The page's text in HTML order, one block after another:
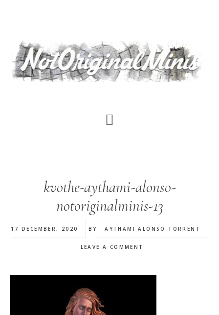
content
kvothe-aythami-alonso-
notoriginalminis-13
17 DECEMBER, 2020 BY AYTHAMI ALONSO TORRENT
LEAVE A COMMENT